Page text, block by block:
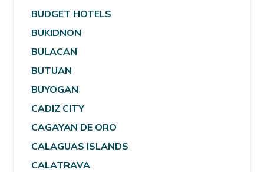
BUDGET HOTELS
BUKIDNON
BULACAN
BUTUAN
BUYOGAN
CADIZ CITY
CAGAYAN DE ORO
CALAGUAS ISLANDS
CALATRAVA